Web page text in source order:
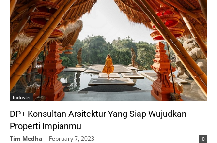
Industri
DP+ Konsultan Arsitektur Yang Siap Wujudkan
Properti Impianmu
Tim Medha - February 7, 2023 0